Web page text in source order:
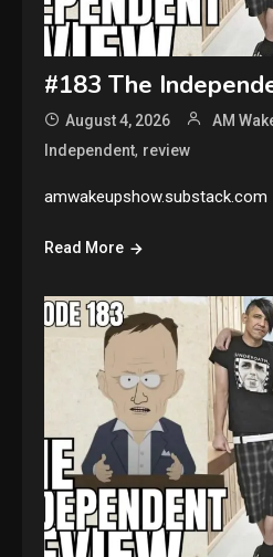
#183 The
August 4, 2026 AM
Independent, review
amwakeupshow.substack.com
Read More